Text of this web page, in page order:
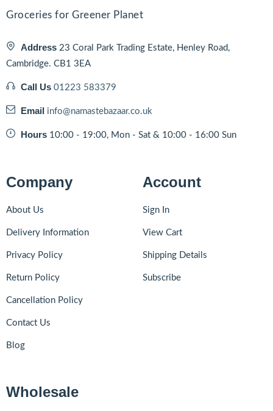
Groceries for Greener Planet
Address 23 Coral Park Trading Estate, Henley Road,
Cambridge. CB1 3EA
Call Us 01223 583379
Email info@namastebazaar.co.uk
Hours 10:00 - 19:00, Mon - Sat & 10:00 - 16:00 Sun
Company
About Us
Delivery Information
Privacy Policy
Return Policy
Cancellation Policy
Contact Us
Blog
Account
Sign In
View Cart
Shipping Details
Subscribe
Wholesale